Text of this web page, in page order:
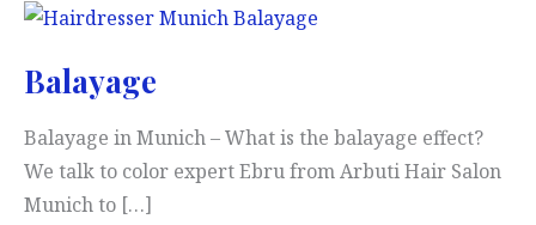
Munich
Balayage
Balayage in Munich – What is the balayage effect?
We talk to color expert Ebru from Arbuti Hair Salon
Munich to […]